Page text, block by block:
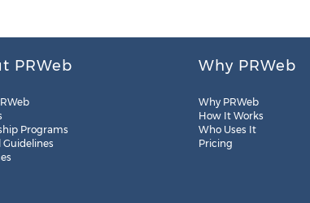
PRWeb
Programs
Guidelines
Why PRWeb
Why PRWeb
How It Works
Who Uses It
Pricing